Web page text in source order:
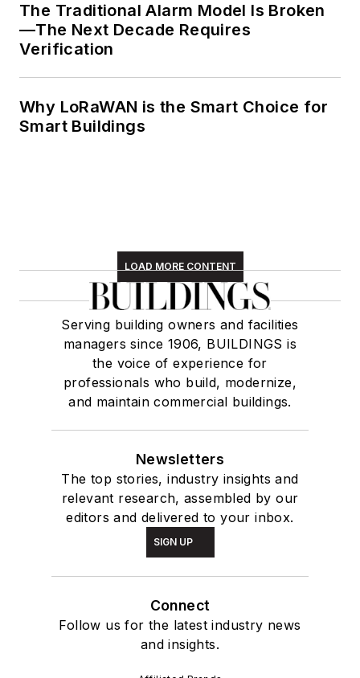
The Traditional Alarm Model Is Broken
—The Next Decade Requires
Verification
Why LoRaWAN is the Smart Choice for
Smart Buildings
LOAD MORE CONTENT
Serving building owners and facilities
managers since 1906, BUILDINGS is
the voice of experience for
professionals who build, modernize,
and maintain commercial buildings.
Newsletters
The top stories, industry insights and
relevant research, assembled by our
editors and delivered to your inbox.
SIGN UP
Connect
Follow us for the latest industry news
and insights.